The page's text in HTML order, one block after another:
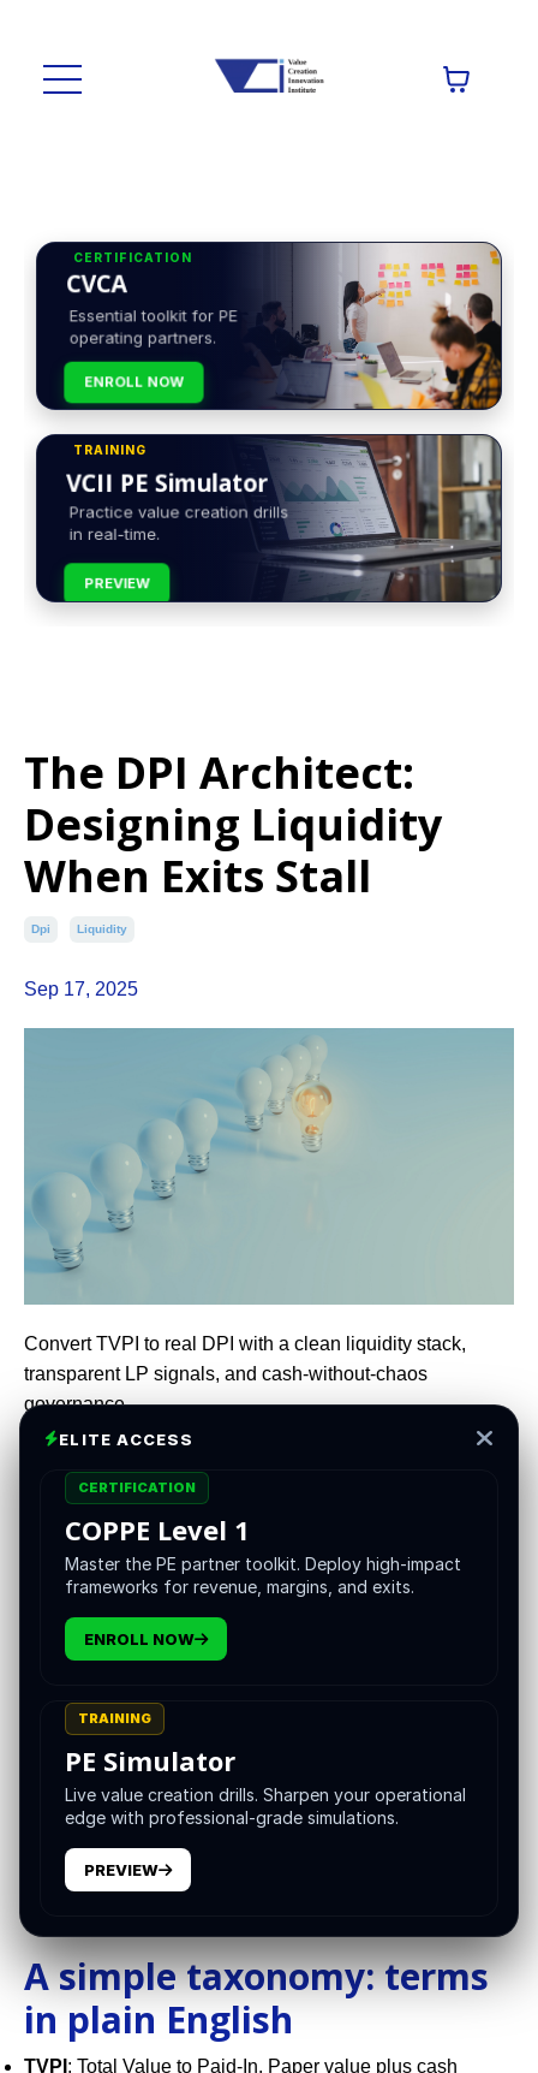
CERTIFICATION
CVCA
Essential toolkit for PE
operating partners.
ENROLL NOW
TRAINING
VCII PE Simulator
Practice value creation drills
in real-time.
PREVIEW
The DPI Architect:
Designing Liquidity
When Exits Stall
Dpi Liquidity
Sep 17, 2025
Convert TVPI to real DPI with a clean liquidity stack,
transparent LP signals, and cash-without-chaos
governance
heap debt and easy multiple expansion are not coming to
rescue mediocre execution. Fundraising cycles are
longer, re-ups are choosier, and LPs want cash, not
promises. In this environment the winning posture is
architectural, not hopeful. Treat liquidity like you treat
underwriting: design it on day 1, operate to it every week,
with long-term value creation.
This guide outlines a practical taxonomy, a build
sequence, and the governance habits that let you
distribute without gutting growth.
A simple taxonomy: terms
in plain English
TVPI : Total Value to Paid-In. Paper value plus cash
ELITE ACCESS
CERTIFICATION
COPPE Level 1
Master the PE partner toolkit. Deploy high-impact
frameworks for revenue, margins, and exits.
ENROLL NOW
TRAINING
PE Simulator
Live value creation drills. Sharpen your operational
edge with professional-grade simulations.
PREVIEW